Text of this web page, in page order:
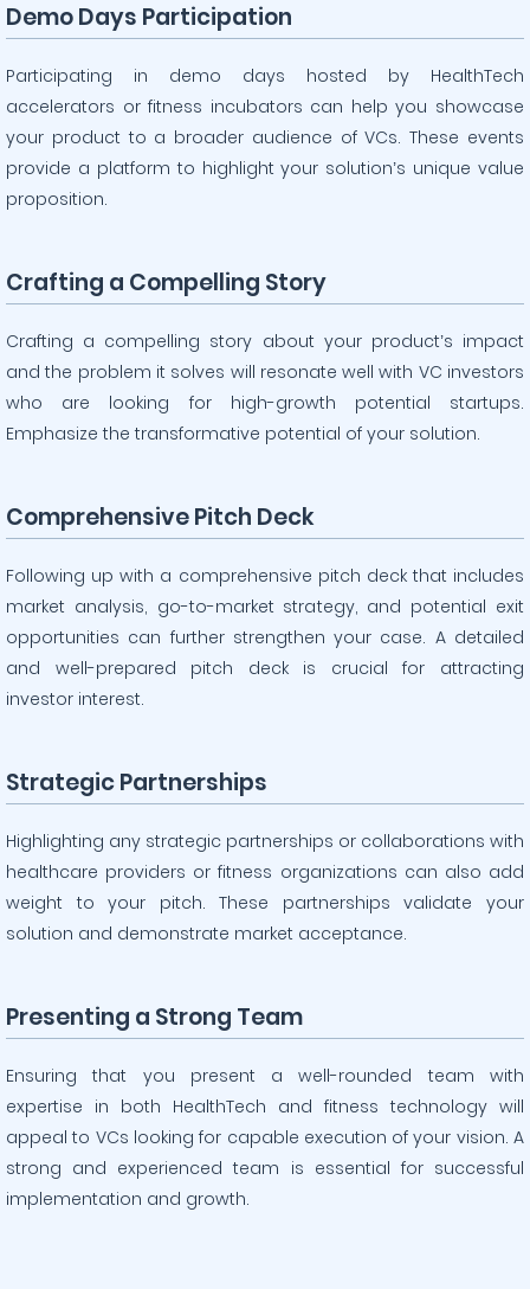
Demo Days Participation
Participating in demo days hosted by HealthTech
accelerators or fitness incubators can help you showcase
your product to a broader audience of VCs. These events
provide a platform to highlight your solution’s unique value
proposition.
Crafting a Compelling Story
Crafting a compelling story about your product’s impact
and the problem it solves will resonate well with VC investors
who are looking for high-growth potential startups.
Emphasize the transformative potential of your solution.
Comprehensive Pitch Deck
Following up with a comprehensive pitch deck that includes
market analysis, go-to-market strategy, and potential exit
opportunities can further strengthen your case. A detailed
and well-prepared pitch deck is crucial for attracting
investor interest.
Strategic Partnerships
Highlighting any strategic partnerships or collaborations with
healthcare providers or fitness organizations can also add
weight to your pitch. These partnerships validate your
solution and demonstrate market acceptance.
Presenting a Strong Team
Ensuring that you present a well-rounded team with
expertise in both HealthTech and fitness technology will
appeal to VCs looking for capable execution of your vision. A
strong and experienced team is essential for successful
implementation and growth.